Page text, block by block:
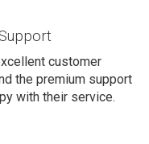
customer
the premium support
with their service.